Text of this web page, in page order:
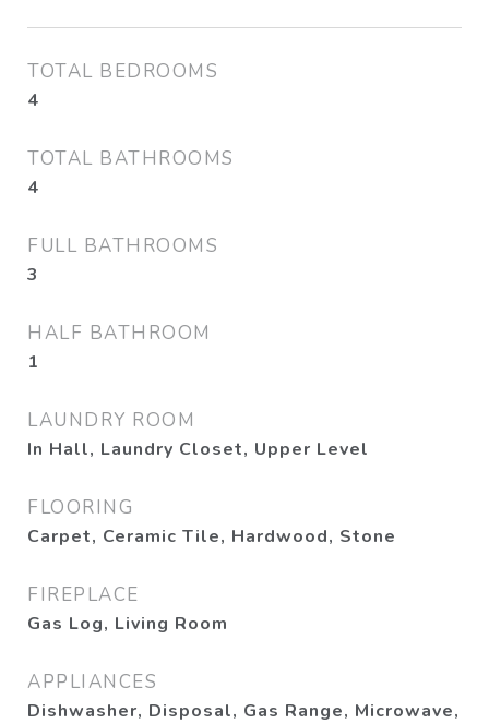
TOTAL BEDROOMS
4
TOTAL BATHROOMS
4
FULL BATHROOMS
3
HALF BATHROOM
1
LAUNDRY ROOM
In Hall, Laundry Closet, Upper Level
FLOORING
Carpet, Ceramic Tile, Hardwood, Stone
FIREPLACE
Gas Log, Living Room
APPLIANCES
Dishwasher, Disposal, Gas Range, Microwave,